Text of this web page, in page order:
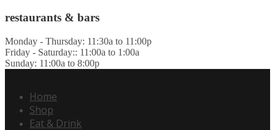
restaurants & bars
Monday - Thursday: 11:30a to 11:00p
Friday - Saturday:: 11:00a to 1:00a
Sunday: 11:00a to 8:00p
Home
Shop
Eat & Drink